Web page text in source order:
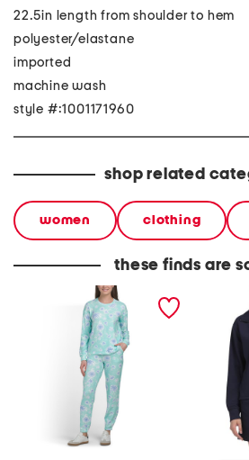
22.5in length from shoulder to hem
polyester/elastane
imported
machine wash
style #:1001171960
shop related
women clothing
these finds are
mint palm tree crew long
sleeve and pants
long